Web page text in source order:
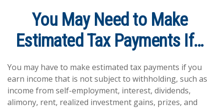
You May Need to Make
Estimated Tax Payments If…
You may have to make estimated tax payments if you
earn income that is not subject to withholding, such as
income from self-employment, interest, dividends,
alimony, rent, realized investment gains, prizes, and